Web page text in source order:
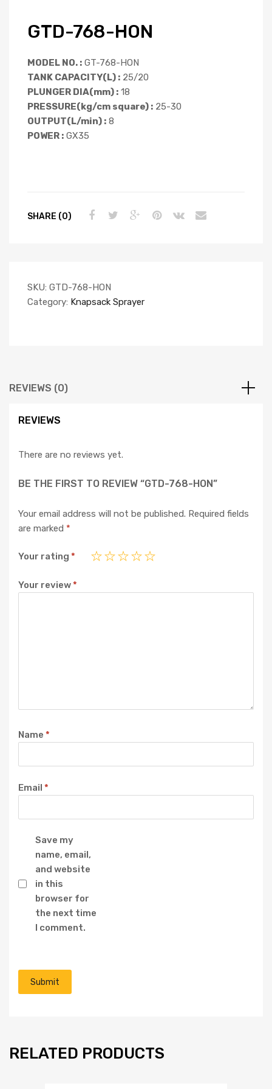
GTD-768-HON
MODEL NO. : GT-768-HON
TANK CAPACITY(L) : 25/20
PLUNGER DIA(mm) : 18
PRESSURE(kg/cm square) : 25-30
OUTPUT(L/min) : 8
POWER : GX35
SHARE (0)
SKU: GTD-768-HON
Category: Knapsack Sprayer
REVIEWS (0)
REVIEWS
There are no reviews yet.
BE THE FIRST TO REVIEW “GTD-768-HON”
Your email address will not be published. Required fields
are marked *
Your rating *
Your review*
Name *
Email *
Save my
name, email,
and website
in this
browser for
the next time
I comment.
RELATED PRODUCTS